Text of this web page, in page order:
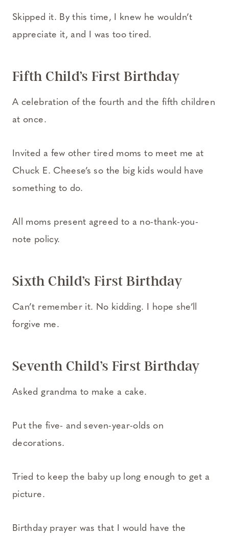
Skipped it. By this time, I knew he wouldn’t
appreciate it, and I was too tired.
Fifth Child’s First Birthday
A celebration of the fourth and the fifth children
at once.
Invited a few other tired moms to meet me at
Chuck E. Cheese’s so the big kids would have
something to do.
All moms present agreed to a no-thank-you-
note policy.
Sixth Child’s First Birthday
Can’t remember it. No kidding. I hope she’ll
forgive me.
Seventh Child’s First Birthday
Asked grandma to make a cake.
Put the five- and seven-year-olds on
decorations.
Tried to keep the baby up long enough to get a
picture.
Birthday prayer was that I would have the